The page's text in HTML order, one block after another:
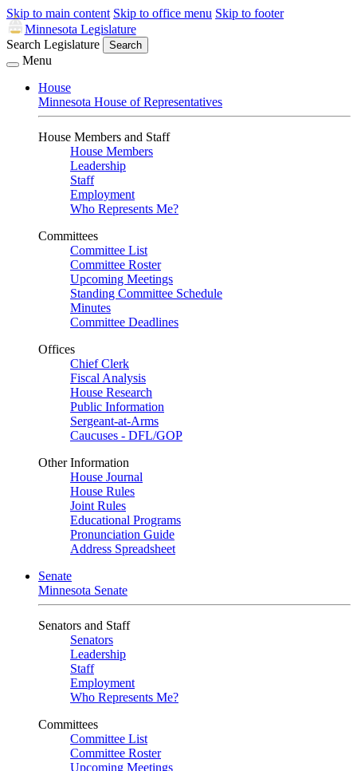
Skip to main content Skip to office menu Skip to footer
Minnesota Legislature
Search Legislature
Search
Menu
House
Minnesota House of Representatives
House Members and Staff
House Members
Leadership
Staff
Employment
Who Represents Me?
Committees
Committee List
Committee Roster
Upcoming Meetings
Standing Committee Schedule
Minutes
Committee Deadlines
Offices
Chief Clerk
Fiscal Analysis
House Research
Public Information
Sergeant-at-Arms
Caucuses - DFL/GOP
Other Information
House Journal
House Rules
Joint Rules
Educational Programs
Pronunciation Guide
Address Spreadsheet
Senate
Minnesota Senate
Senators and Staff
Senators
Leadership
Staff
Employment
Who Represents Me?
Committees
Committee List
Committee Roster
Upcoming Meetings